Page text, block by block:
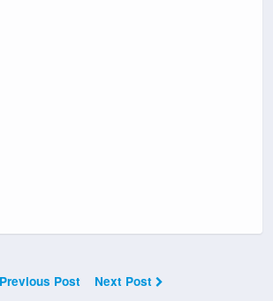
Previous Post Next Post